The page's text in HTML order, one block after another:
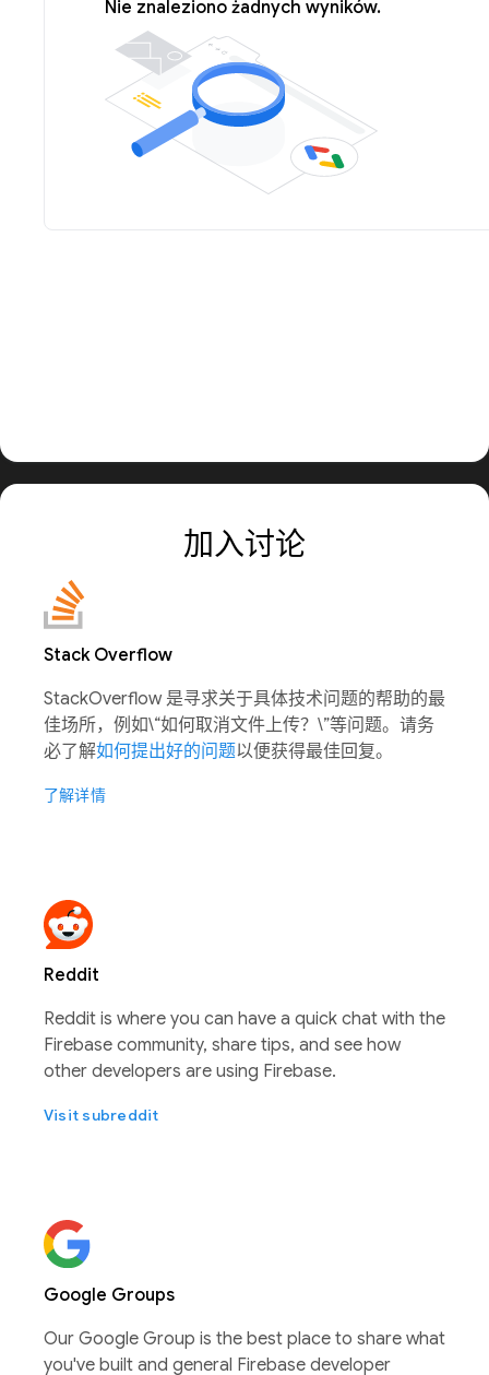
Nie znaleziono żadnych wyników.
加入讨论
Stack Overflow
StackOverflow 是寻求关于具体技术问题的帮助的最
佳场所，例如\“如何取消文件上传？\”等问题。请务
必了解如何提出好的问题以便获得最佳回复。
了解详情
Reddit
Reddit is where you can have a quick chat with the
Firebase community, share tips, and see how
other developers are using Firebase.
Visit subreddit
Google Groups
Our Google Group is the best place to share what
you've built and general Firebase developer